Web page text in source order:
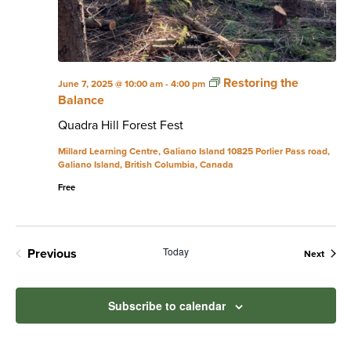
Quadra Hill Forest Fest
June 7, 2025 @ 10:00 am- 4:00 pm
Restoring the
Balance
Millard Learning Centre, Galiano Island 10825 Porlier Pass road,
Galiano Island, British Columbia, Canada
Free
Previous
Today Next
Subscribe to calendar